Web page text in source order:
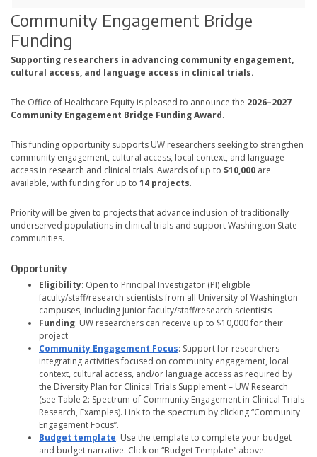
Community Engagement Bridge
Funding
Supporting researchers in advancing community engagement,
cultural access, and language access in clinical trials.
The Office of Healthcare Equity is pleased to announce the 2026–2027
Community Engagement Bridge Funding Award.
This funding opportunity supports UW researchers seeking to strengthen
community engagement, cultural access, local context, and language
access in research and clinical trials. Awards of up to $10,000 are
available, with funding for up to 14 projects.
Priority will be given to projects that advance inclusion of traditionally
underserved populations in clinical trials and support Washington State
communities.
Opportunity
Eligibility: Open to Principal Investigator (PI) eligible
faculty/staff/research scientists from all University of Washington
campuses, including junior faculty/staff/research scientists
Funding: UW researchers can receive up to $10,000 for their
project
Community Engagement Focus: Support for researchers
integrating activities focused on community engagement, local
context, cultural access, and/or language access as required by
the Diversity Plan for Clinical Trials Supplement – UW Research
(see Table 2: Spectrum of Community Engagement in Clinical Trials
Research, Examples). Link to the spectrum by clicking “Community
Engagement Focus”.
Budget template: Use the template to complete your budget
and budget narrative. Click on “Budget Template” above.